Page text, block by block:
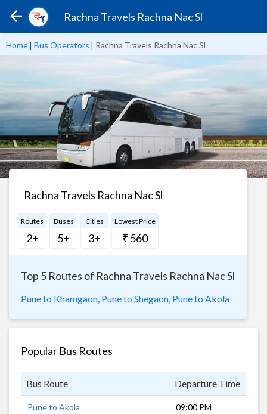
Rachna Travels Rachna Nac Sl
Home| Bus Operators | Rachna Travels Rachna Nac Sl
Rachna Travels Rachna Nac Sl
Routes
2+
Buses
5+
Cities
3+
Lowest Price
₹ 560
Top 5 Routes of Rachna Travels Rachna Nac Sl
Pune to Khamgaon, Pune to Shegaon, Pune to Akola
Popular Bus Routes
Bus Route Departure Time
Pune to Akola 09:00 PM